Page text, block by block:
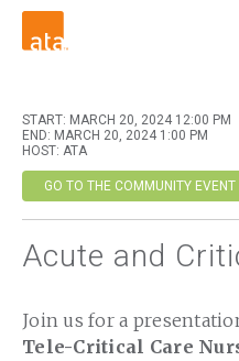
START: MARCH 20, 2024 12:00 PM
END: MARCH 20, 2024 1:00 PM
HOST: ATA
GO TO THE COMMUNITY EVENT
Acute and
Join us for a
Tele-Critical Care